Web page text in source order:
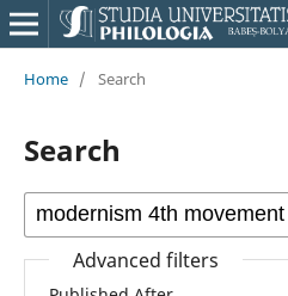
Home / Search
Search
Advanced filters